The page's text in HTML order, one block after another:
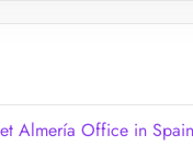
Almería Office in Spain